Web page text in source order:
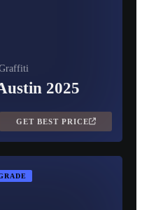
2025
GET BEST PRICE